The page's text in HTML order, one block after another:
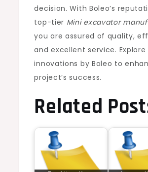
decision. With Boleo’s
top-tier Mini excavator
you are assured of quality,
and excellent service.
innovations by Boleo to
project’s success.
Related